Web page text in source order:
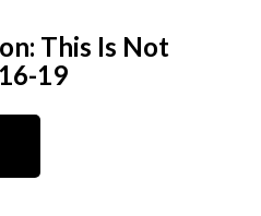
This Is Not
19